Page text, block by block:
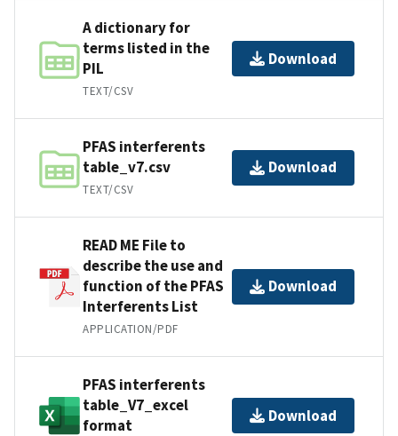
A dictionary for
terms listed in the
PIL
TEXT/CSV
Download
PFAS interferents
table_v7.csv
TEXT/CSV
Download
READ ME File to
describe the use and
function of the PFAS
Interferents List
APPLICATION/PDF
Download
PFAS interferents
table_V7_excel
format
Download